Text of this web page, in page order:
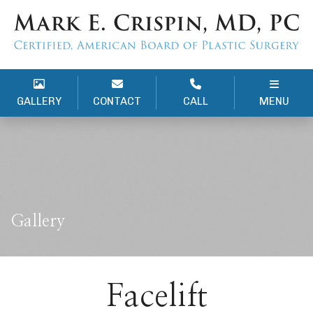
GALLERY CONTACT CALL MENU
Gallery
Facelift